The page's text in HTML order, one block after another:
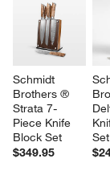
Schmidt
Brothers ®
Strata 7-
Piece Knife
Block Set
$349.95
Set